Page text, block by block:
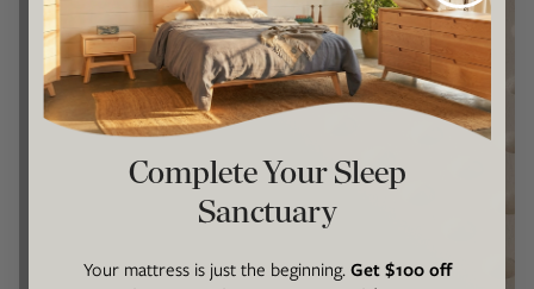
Complete Your Sleep
Sanctuary
Your mattress is just the beginning.Get $100 off